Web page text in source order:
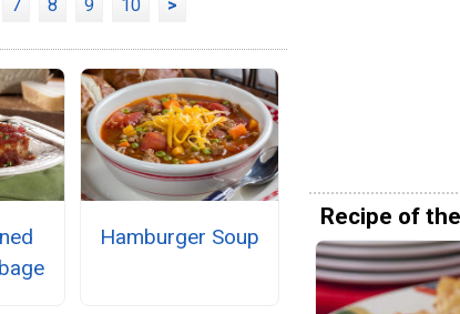
7 8 9 10 >
Hamburger Soup
Recipe of